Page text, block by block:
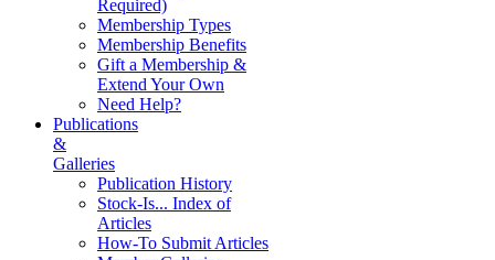
Required)
Membership Types
Membership Benefits
Gift a Membership &
Extend Your Own
Need Help?
Publications
&
Galleries
Publication History
Stock-Is... Index of
Articles
How-To Submit Articles